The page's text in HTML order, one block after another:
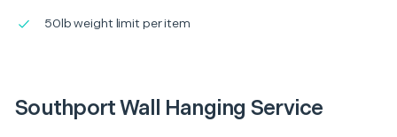
50lb weight limit per item
Southport Wall Hanging Service